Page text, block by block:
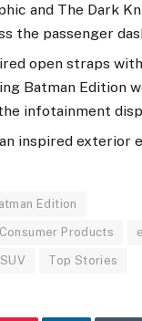
and The Dark
the passenger
open straps
Batman Edition
infotainment
inspired exterior
Edition
Products
SUV Top Stories